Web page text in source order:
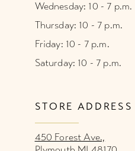
Wednesday: 10 - 7 p.m.
Thursday: 10 - 7 p.m.
Friday: 10 - 7 p.m.
Saturday: 10 - 7 p.m.
STORE ADDRESS
450 Forest Ave.,